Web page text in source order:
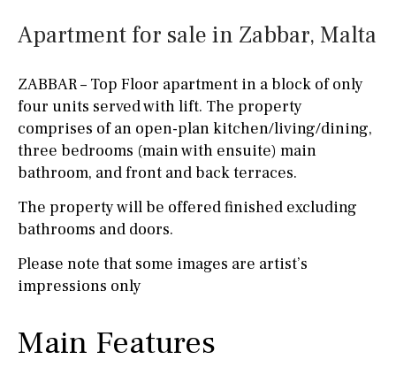
Apartment for sale in Zabbar, Malta
ZABBAR – Top Floor apartment in a block of only
four units served with lift. The property
comprises of an open-plan kitchen/living/dining,
three bedrooms (main with ensuite) main
bathroom, and front and back terraces.
The property will be offered finished excluding
bathrooms and doors.
Please note that some images are artist’s
impressions only
Main Features